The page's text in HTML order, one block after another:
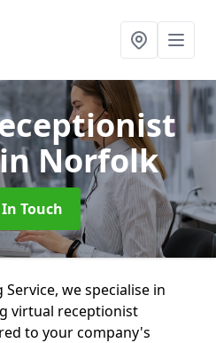
Norfolk
Touch
we specialise in
virtual receptionist
to your company's